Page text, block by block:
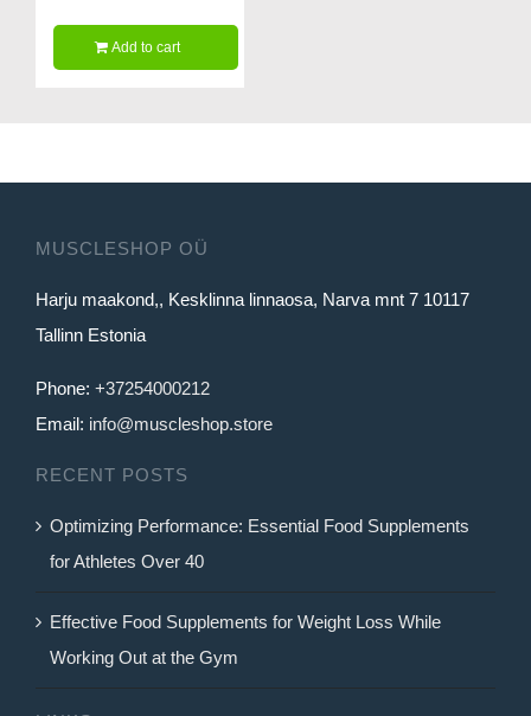
Add to cart
MUSCLESHOP OÜ
Harju maakond,, Kesklinna linnaosa, Narva mnt 7 10117
Tallinn Estonia
Phone: +37254000212
Email: info@muscleshop.store
RECENT POSTS
Optimizing Performance: Essential Food Supplements
for Athletes Over 40
Effective Food Supplements for Weight Loss While
Working Out at the Gym